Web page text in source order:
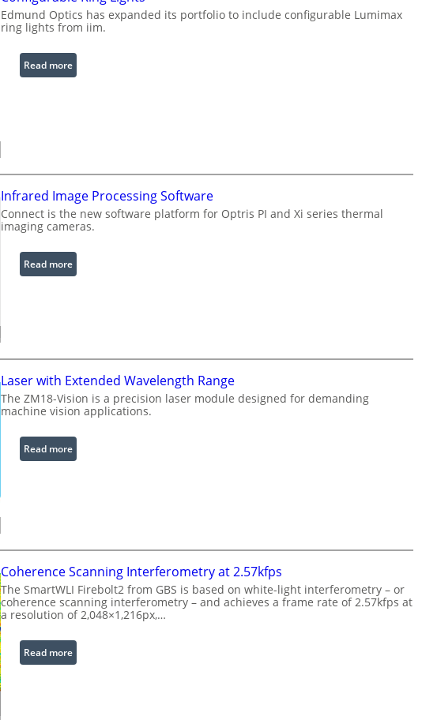
Edmund Optics has expanded its portfolio to include configurable Lumimax
ring lights from iim.
Read more:
C
r
a
b
e
R
i
g
h
t
Infrared Image Processing Software
Connect is the new software platform for Optris PI and Xi series thermal
imaging cameras.
Read more:
I
r
e
d
I
a
g
s
s
i
g
S
Laser with Extended Wavelength Range
The ZM18-Vision is a precision laser module designed for demanding
machine vision applications.
Read more:
L
w
i
t
h
E
t
e
Coherence Scanning Interferometry at 2.57kfps
The SmartWLI Firebolt2 from GBS is based on white-light interferometry – or
coherence scanning interferometry – and achieves a frame rate of 2.57kfps at
a resolution of 2,048×1,216px,…
Read more:
C